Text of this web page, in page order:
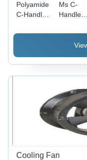
Polyamide
C-Handle
Door Use
Ms C-
Handle
Door
Cooling Fan